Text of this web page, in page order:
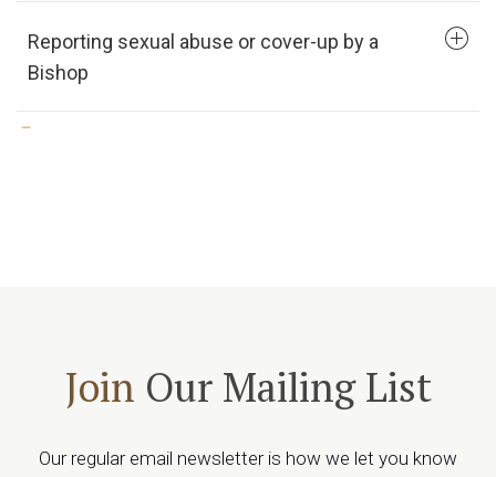
Reporting sexual abuse or cover-up by a
Bishop
Join Our Mailing List
Our regular email newsletter is how we let you know